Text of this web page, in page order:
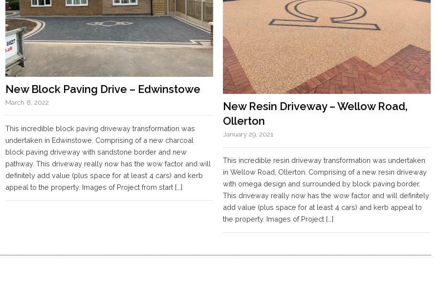
New Block Paving Drive – Edwinstowe
March 8, 2022
This incredible block paving driveway transformation was
undertaken in Edwinstowe. Comprising of a new charcoal
block paving driveway with sandstone border and new
pathway. This driveway really now has the wow factor and will
definitely add value (plus space for at least 4 cars) and kerb
appeal to the property. Images of Project from start […]
New Resin Driveway – Wellow Road,
Ollerton
January 29, 2021
This incredible resin driveway transformation was undertaken
in Wellow Road, Ollerton. Comprising of a new resin driveway
with omega design and surrounded by block paving border.
This driveway really now has the wow factor and will definitely
add value (plus space for at least 4 cars) and kerb appeal to
the property. Images of Project […]